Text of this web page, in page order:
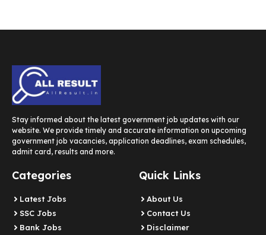
Stay informed about the latest government job updates with our
website. We provide timely and accurate information on upcoming
government job vacancies, application deadlines, exam schedules,
admit card, results and more.
Categories
Latest Jobs
SSC Jobs
Bank Jobs
Quick Links
About Us
Contact Us
Disclaimer